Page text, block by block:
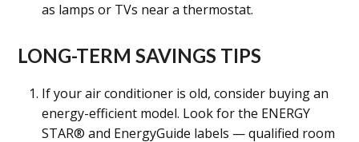
as lamps or TVs near a thermostat.
LONG-TERM SAVINGS TIPS
If your air conditioner is old, consider buying an
energy-efficient model. Look for the ENERGY
STAR® and EnergyGuide labels — qualified room